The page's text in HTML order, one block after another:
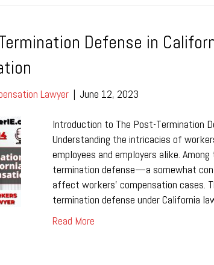
Defense in
Lawyer | June 12, 2023
Introduction to The Post-Termination
Understanding the intricacies of
employees and employers alike.
termination defense—a somewhat
affect workers’ compensation cases.
termination defense under California
Read More